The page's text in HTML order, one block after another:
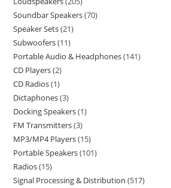
Soundbar Speakers 70
Speaker Sets 21
Subwoofers 11
Portable Audio & Headphones 141
CD Players 2
CD Radios 1
Dictaphones 3
Docking Speakers 1
FM Transmitters 3
MP3/MP4 Players 15
Portable Speakers 101
Radios 15
Signal Processing & Distribution 517